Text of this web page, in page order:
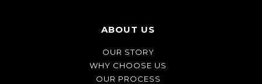
ABOUT US
OUR STORY
WHY CHOOSE US
OUR PROCESS